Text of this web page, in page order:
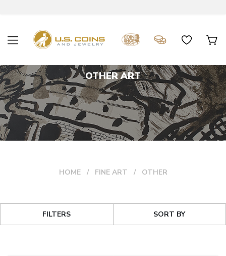
OTHER ART
HOME FINE ART OTHER
FILTERS SORT BY